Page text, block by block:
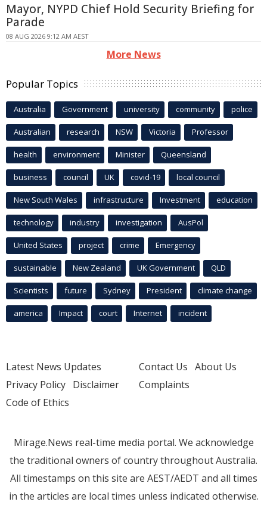
Mayor, NYPD Chief Hold Security Briefing for
Parade
08 AUG 2026 9:12 AM AEST
More News
Popular Topics
Australia Government university community police
Australian research NSW Victoria Professor
health environment Minister Queensland
business council UK covid-19 local council
New South Wales infrastructure Investment education
technology industry investigation AusPol
United States project crime Emergency
sustainable New Zealand UK Government QLD
Scientists future Sydney President climate change
america Impact court Internet incident
Latest News Updates
Privacy Policy Disclaimer
Code of Ethics
Contact Us About Us
Complaints
Mirage.News real-time media portal. We acknowledge
the traditional owners of country throughout Australia.
All timestamps on this site are AEST/AEDT and all times
in the articles are local times unless indicated otherwise.